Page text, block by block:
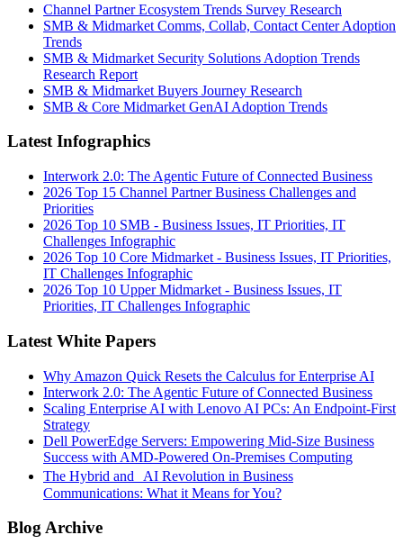
Channel Partner Ecosystem Trends Survey Research
SMB & Midmarket Comms, Collab, Contact Center Adoption
Trends
SMB & Midmarket Security Solutions Adoption Trends
Research Report
SMB & Midmarket Buyers Journey Research
SMB & Core Midmarket GenAI Adoption Trends
Latest Infographics
Interwork 2.0: The Agentic Future of Connected Business
2026 Top 15 Channel Partner Business Challenges and
Priorities
2026 Top 10 SMB - Business Issues, IT Priorities, IT
Challenges Infographic
2026 Top 10 Core Midmarket - Business Issues, IT Priorities,
IT Challenges Infographic
2026 Top 10 Upper Midmarket - Business Issues, IT
Priorities, IT Challenges Infographic
Latest White Papers
Why Amazon Quick Resets the Calculus for Enterprise AI
Interwork 2.0: The Agentic Future of Connected Business
Scaling Enterprise AI with Lenovo AI PCs: An Endpoint-First
Strategy
Dell PowerEdge Servers: Empowering Mid-Size Business
Success with AMD-Powered On-Premises Computing
The Hybrid and AI Revolution in Business
Communications: What it Means for You?
Blog Archive